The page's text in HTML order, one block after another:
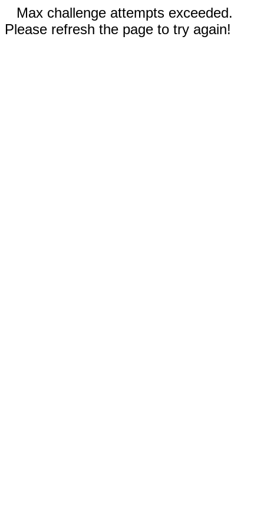
Max challenge attempts exceeded.
Please refresh the page to try again!